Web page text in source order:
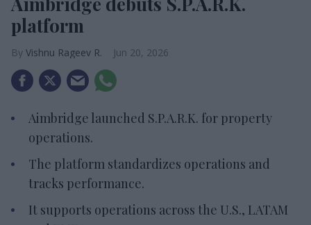
platform
Vishnu Rageev R. Jun 20, 2026
Aimbridge launched S.P.A.R.K. for property
operations.
The platform standardizes operations and
tracks performance.
It supports operations across the U.S., LATAM